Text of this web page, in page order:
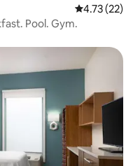
4.73 out of 5
4.73 (22)
Pool. Gym.